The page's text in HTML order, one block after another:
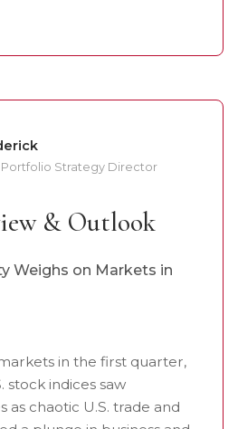
Portfolio Strategy Director
& Outlook
Weighs on Markets in
in the first quarter,
stock indices saw
as chaotic U.S. trade and